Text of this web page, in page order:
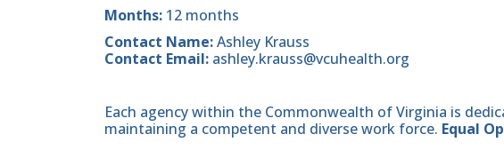
Months: 12 months
Contact Name:Ashley Krauss
Contact Email: ashley.krauss@vcuhealth.org
Each agency within the Commonwealth of Virginia is
maintaining a competent and diverse work force. Equal